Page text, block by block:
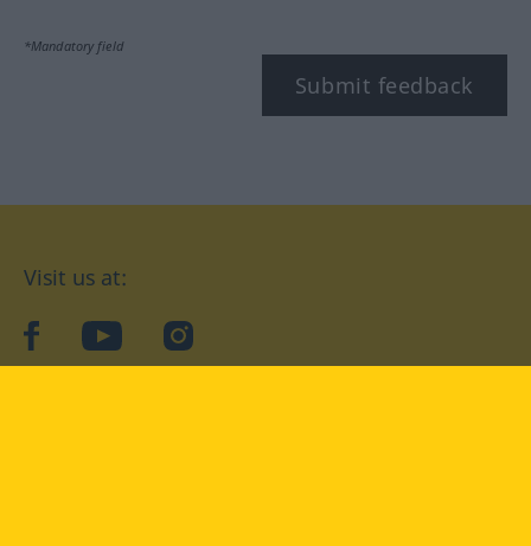
*Mandatory field
Submit feedback
Visit us at:
facebookYouTubeInstagram